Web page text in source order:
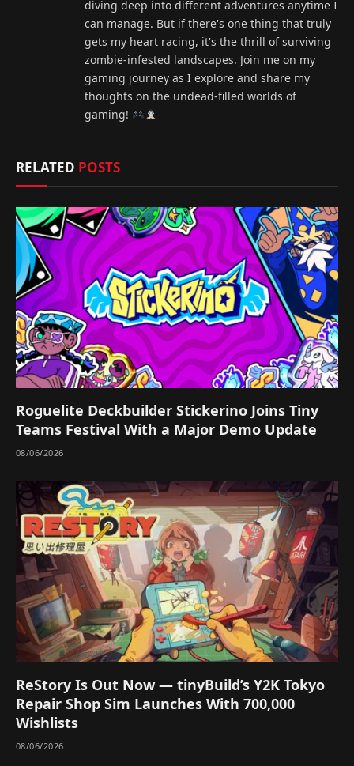
diving deep into different adventures anytime I
can manage. But if there's one thing that truly
gets my heart racing, it's the thrill of surviving
zombie-infested landscapes. Join me on my
gaming journey as I explore and share my
thoughts on the undead-filled worlds of
gaming!
RELATED POSTS
Roguelite Deckbuilder Stickerino Joins Tiny
Teams Festival With a Major Demo Update
08/06/2026
ReStory Is Out Now — tinyBuild’s Y2K Tokyo
Repair Shop Sim Launches With 700,000
Wishlists
08/06/2026